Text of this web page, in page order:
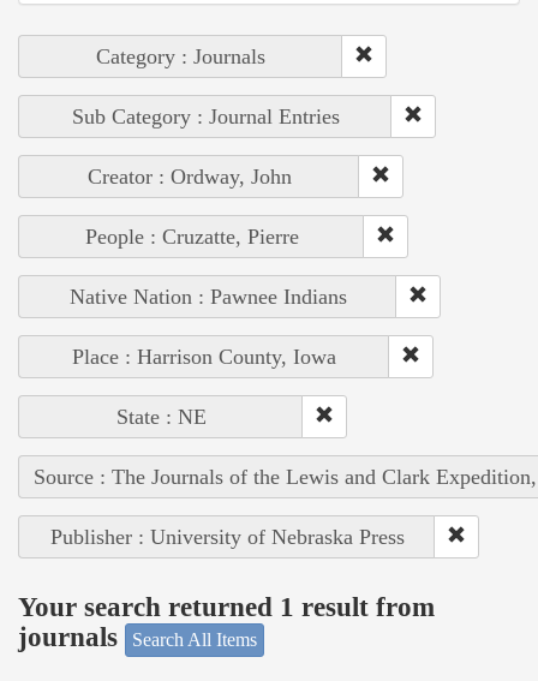
Category : Journals
Sub Category : Journal Entries
Creator : Ordway, John
People : Cruzatte, Pierre
Native Nation : Pawnee Indians
Place : Harrison County, Iowa
State : NE
Source : The Journals of the Lewis and Clark
Publisher : University of Nebraska Press
Your search returned 1 result from
journals
Search All Items